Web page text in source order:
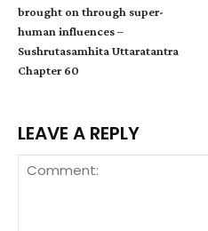
brought on through super-
human influences –
Sushrutasamhita Uttaratantra
Chapter 60
LEAVE A REPLY